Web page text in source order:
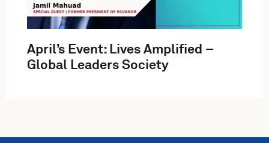
April’s Event: Lives Amplified –
Global Leaders Society